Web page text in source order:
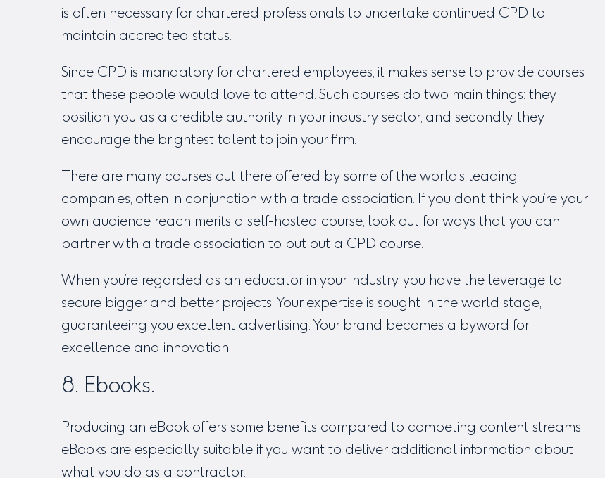
is often necessary for chartered professionals to undertake continued CPD to
maintain accredited status.
Since CPD is mandatory for chartered employees, it makes sense to provide courses
that these people would love to attend. Such courses do two main things: they
position you as a credible authority in your industry sector, and secondly, they
encourage the brightest talent to join your firm.
There are many courses out there offered by some of the world’s leading
companies, often in conjunction with a trade association. If you don’t think you’re your
own audience reach merits a self-hosted course, look out for ways that you can
partner with a trade association to put out a CPD course.
When you’re regarded as an educator in your industry, you have the leverage to
secure bigger and better projects. Your expertise is sought in the world stage,
guaranteeing you excellent advertising. Your brand becomes a byword for
excellence and innovation.
8. Ebooks.
Producing an eBook offers some benefits compared to competing content streams.
eBooks are especially suitable if you want to deliver additional information about
what you do as a contractor.